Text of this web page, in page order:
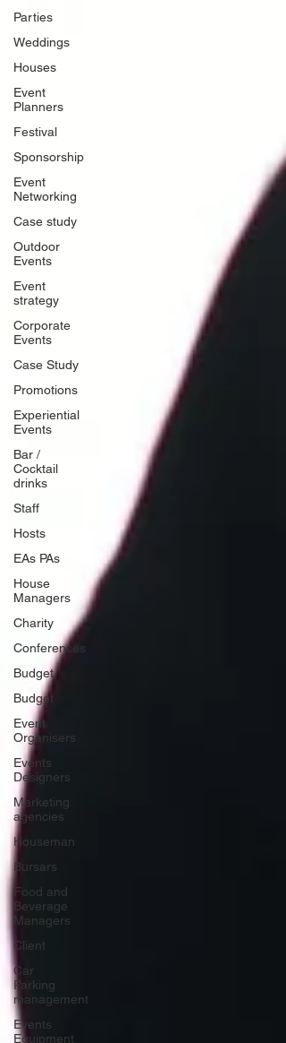
Parties
Weddings
Houses
Event
Planners
Festival
Sponsorship
Event
Networking
Case study
Outdoor
Events
Event
strategy
Corporate
Events
Case Study
Promotions
Experiential
Events
Bar /
Cocktail
drinks
Staff
Hosts
EAs PAs
House
Managers
Charity
Conferences
Budget
Budget
Event
Organisers
Events
Designers
Marketing
agencies
Houseman
Bursars
Food and
Beverage
Managers
Client
Car
Parking
management
Events
Equipment